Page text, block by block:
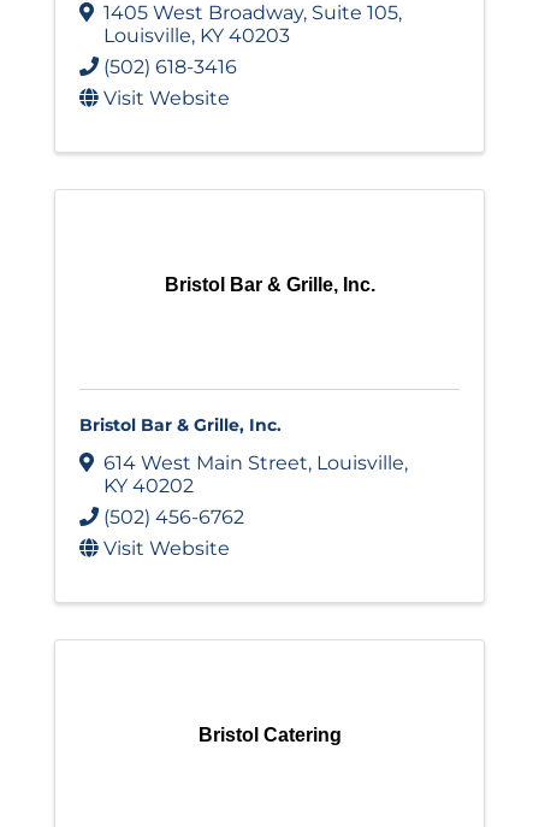
1405 West Broadway, Suite 105,
Louisville, KY 40203
(502) 618-3416
Visit Website
Bristol Bar & Grille, Inc.
Bristol Bar & Grille, Inc.
614 West Main Street, Louisville,
KY 40202
(502) 456-6762
Visit Website
Bristol Catering